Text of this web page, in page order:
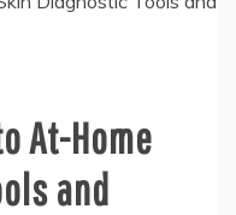
At-Home
and